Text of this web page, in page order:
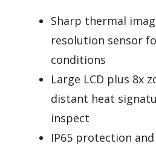
Sharp thermal
resolution sensor
conditions
Large LCD plus 8x
distant heat
inspect
IP65 protection